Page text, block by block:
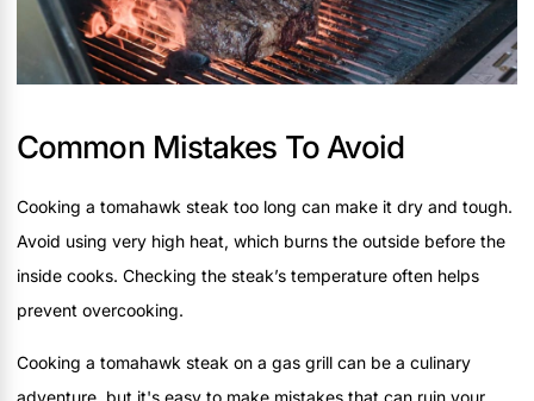
Common Mistakes To Avoid
Cooking a tomahawk steak too long can make it dry and tough.
Avoid using very high heat, which burns the outside before the
inside cooks. Checking the steak’s temperature often helps
prevent overcooking.
Cooking a tomahawk steak on a gas grill can be a culinary
adventure, but it's easy to make mistakes that can ruin your